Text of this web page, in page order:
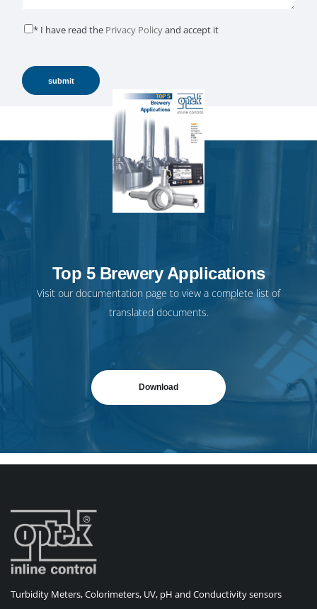
* I have read the Privacy Policyand accept it
Top 5 Brewery Applications
Visit ourdocumentation page to view a complete list of
translated documents.
Download
Turbidity Meters, Colorimeters, UV, pH and Conductivity sensors